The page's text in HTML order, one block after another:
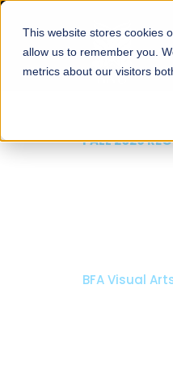
This website stores cookies
allow us to remember you.
metrics about our visitors
FALL 2026
Bachelor of